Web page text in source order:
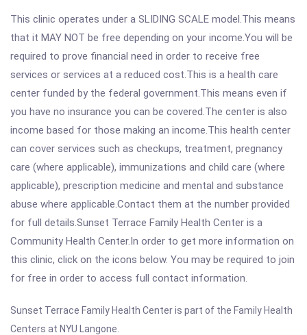
This clinic operates under a SLIDING SCALE model.This means
that it MAY NOT be free depending on your income.You will be
required to prove financial need in order to receive free
services or services at a reduced cost.This is a health care
center funded by the federal government.This means even if
you have no insurance you can be covered.The center is also
income based for those making an income.This health center
can cover services such as checkups, treatment, pregnancy
care (where applicable), immunizations and child care (where
applicable), prescription medicine and mental and substance
abuse where applicable.Contact them at the number provided
for full details.Sunset Terrace Family Health Center is a
Community Health Center.In order to get more information on
this clinic, click on the icons below. You may be required to join
for free in order to access full contact information.
Sunset Terrace Family Health Center is part of the Family Health
Centers at NYU Langone.